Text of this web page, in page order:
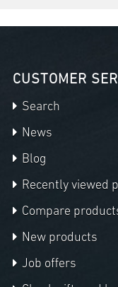
CUSTOMER
Search
News
Blog
Recently viewed
Compare
New products
Job offers